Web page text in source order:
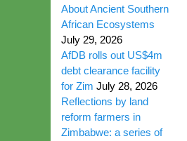
About Ancient Southern
African Ecosystems
July 29, 2026
AfDB rolls out US$4m
debt clearance facility
for Zim July 28, 2026
Reflections by land
reform farmers in
Zimbabwe: a series of